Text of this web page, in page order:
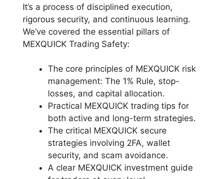
It’s a process of disciplined execution,
rigorous security, and continuous learning.
We’ve covered the essential pillars of
MEXQUICK Trading Safety:
The core principles of MEXQUICK risk
management: The 1% Rule, stop-
losses, and capital allocation.
Practical MEXQUICK trading tips for
both active and long-term strategies.
The critical MEXQUICK secure
strategies involving 2FA, wallet
security, and scam avoidance.
A clear MEXQUICK investment guide